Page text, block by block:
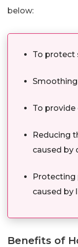
below:
To protect
To provide
Reducing
caused by
Protecting
caused by
Benefits of